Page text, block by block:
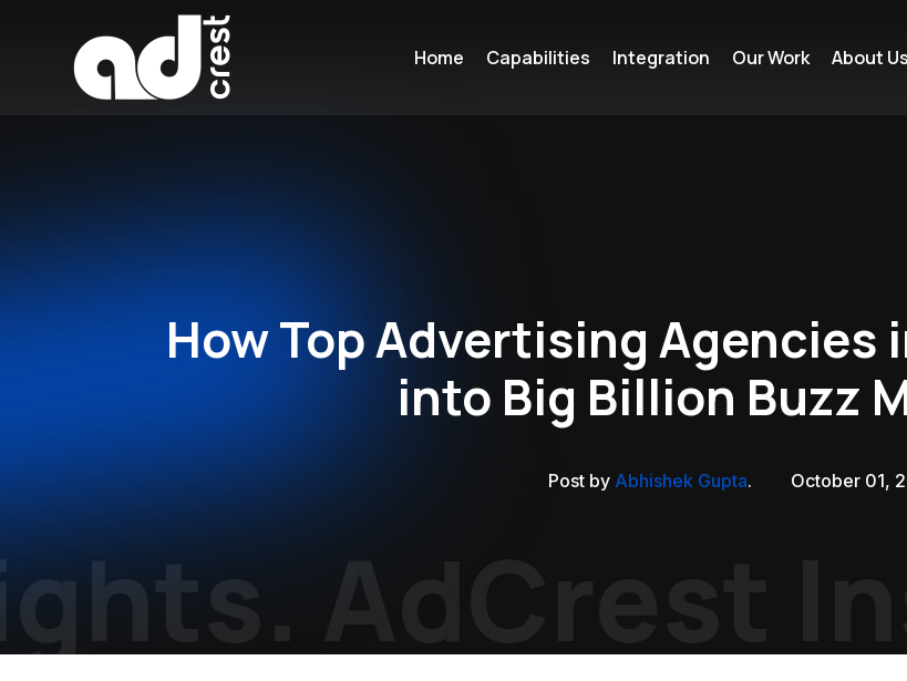
Home Capabilities Integration Our Work About Us
How Top Advertising Agencies
into Big Billion Buzz
Post by Abhishek Gupta. October 01,
AdCrest